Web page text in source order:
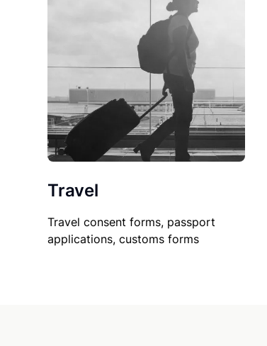
Travel
Travel consent forms, passport
applications, customs forms